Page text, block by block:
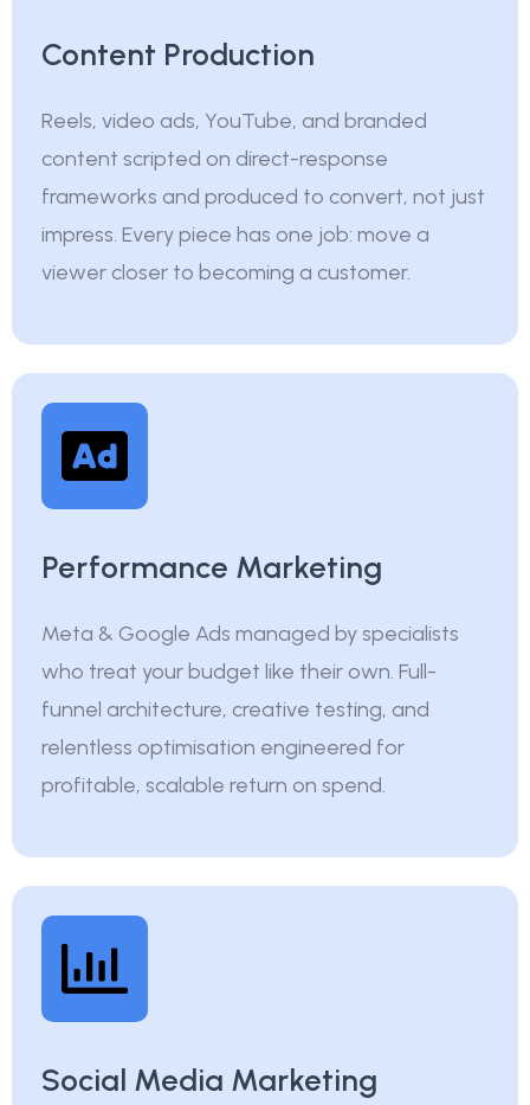
Content Production
Reels, video ads, YouTube, and branded
content scripted on direct-response
frameworks and produced to convert, not just
impress. Every piece has one job: move a
viewer closer to becoming a customer.
Performance Marketing
Meta & Google Ads managed by specialists
who treat your budget like their own. Full-
funnel architecture, creative testing, and
relentless optimisation engineered for
profitable, scalable return on spend.
Social Media Marketing